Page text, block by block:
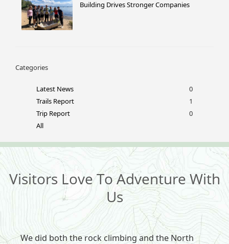
Building Drives Stronger Companies
Categories
Latest News
0
Trails Report
1
Trip Report
0
All
Visitors Love To Adventure With
Us
We did both the rock climbing and the North